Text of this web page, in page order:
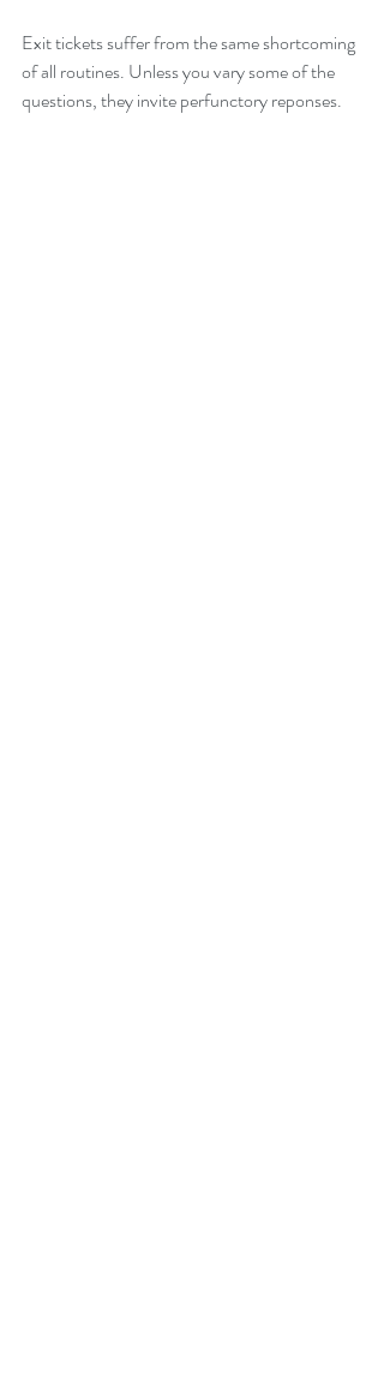
Exit tickets suffer from the same shortcoming
of all routines. Unless you vary some of the
questions, they invite perfunctory reponses.